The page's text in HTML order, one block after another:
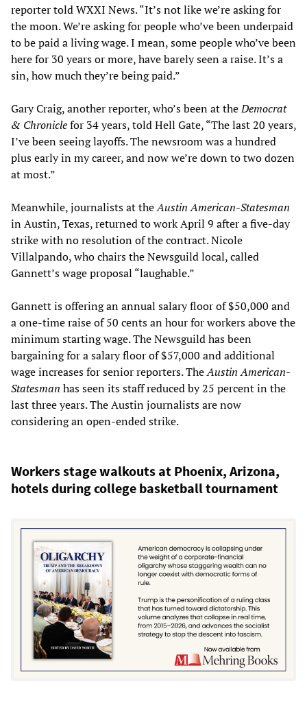
reporter told WXXI News. “It’s not like we’re asking for
the moon. We’re asking for people who’ve been underpaid
to be paid a living wage. I mean, some people who’ve been
here for 30 years or more, have barely seen a raise. It’s a
sin, how much they’re being paid.”
Gary Craig, another reporter, who’s been at theDemocrat
& Chroniclefor 34 years, told Hell Gate, “The last 20 years,
I’ve been seeing layoffs. The newsroom was a hundred
plus early in my career, and now we’re down to two dozen
at most.”
Meanwhile, journalists at theAustin American-Statesman
in Austin, Texas, returned to work April 9 after a five-day
strike with no resolution of the contract. Nicole
Villalpando, who chairs the Newsguild local, called
Gannett’s wage proposal “laughable.”
Gannett is offering an annual salary floor of $50,000 and
a one-time raise of 50 cents an hour for workers above the
minimum starting wage. The Newsguild has been
bargaining for a salary floor of $57,000 and additional
wage increases for senior reporters. TheAustin American-
Statesman has seen its staff reduced by 25 percent in the
last three years. The Austin journalists are now
considering an open-ended strike.
Workers stage walkouts at Phoenix, Arizona,
hotels during college basketball tournament